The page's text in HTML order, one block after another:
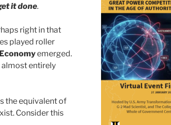
it done.
right in that
played roller
emerged.
almost entirely
the equivalent of
Consider this